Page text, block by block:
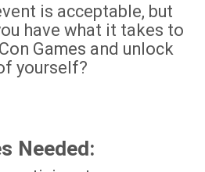
is acceptable, but
have what it takes to
Games and unlock
yourself?
Needed: